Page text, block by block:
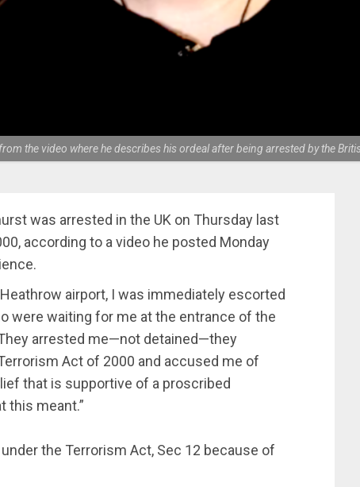
the video where he describes his ordeal after being arrested by the
was arrested in the UK on Thursday last
according to a video he posted Monday
Heathrow airport, I was immediately escorted
were waiting for me at the entrance of the
arrested me—not detained—they
Act of 2000 and accused me of
that is supportive of a proscribed
this meant.”
the Terrorism Act, Sec 12 because of